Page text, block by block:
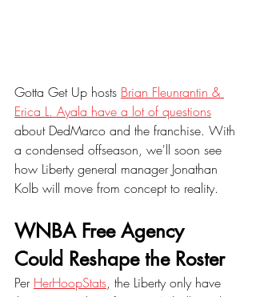
Gotta Get Up hosts Brian Fleunrantin &
Erica L. Ayala have a lot of questions
about DedMarco and the franchise. With
a condensed offseason, we'll soon see
how Liberty general manager Jonathan
Kolb will move from concept to reality.
WNBA Free Agency
Could Reshape the Roster
Per HerHoopStats, the Liberty only have